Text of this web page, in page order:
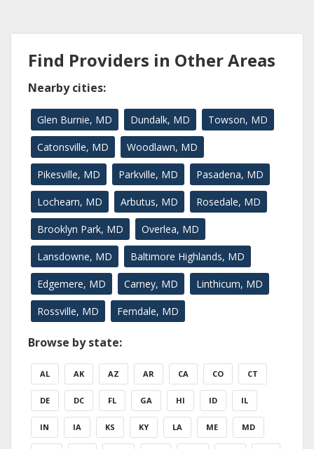
Find Providers in Other Areas
Nearby cities:
Glen Burnie, MD Dundalk, MD Towson, MD
Catonsville, MD Woodlawn, MD
Pikesville, MD Parkville, MD Pasadena, MD
Lochearn, MD Arbutus, MD Rosedale, MD
Brooklyn Park, MD Overlea, MD
Lansdowne, MD Baltimore Highlands, MD
Edgemere, MD Carney, MD Linthicum, MD
Rossville, MD Ferndale, MD
Browse by state:
AL AK AZ AR CA CO CT
DE DC FL GA HI ID IL
IN IA KS KY LA ME MD